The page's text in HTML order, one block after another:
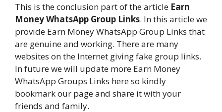
This is the conclusion part of the article Earn
Money WhatsApp Group Links. In this article we
provide Earn Money WhatsApp Group Links that
are genuine and working. There are many
websites on the Internet giving fake group links.
In future we will update more Earn Money
WhatsApp Groups Links here so kindly
bookmark our page and share it with your
friends and family.